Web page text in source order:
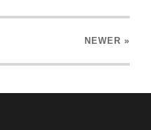
NEWER »